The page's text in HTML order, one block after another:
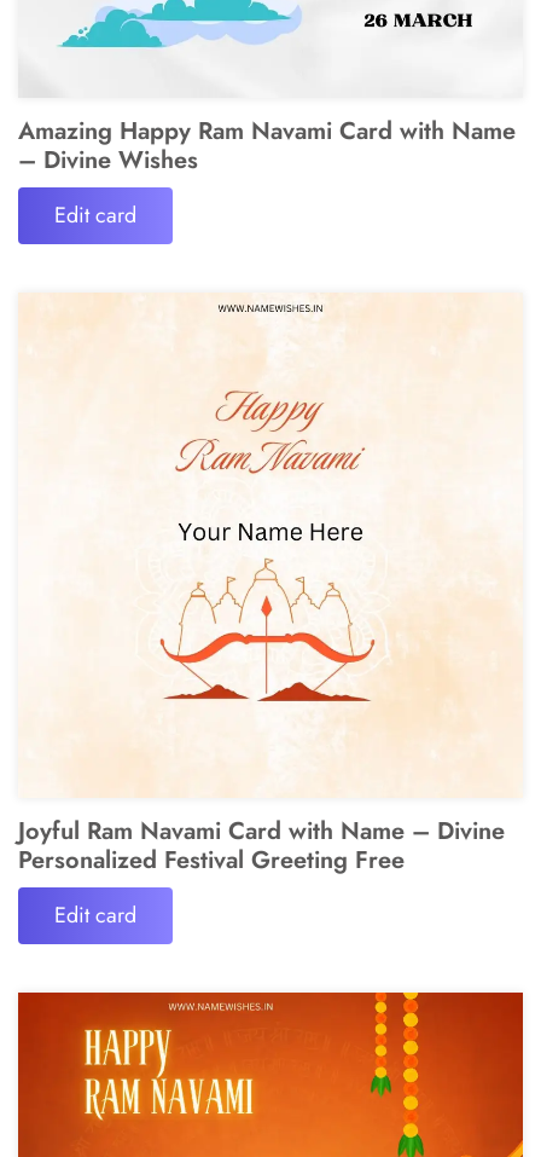
Amazing Happy Ram Navami Card with Name
– Divine Wishes
Edit card
Joyful Ram Navami Card with Name – Divine
Personalized Festival Greeting Free
Edit card